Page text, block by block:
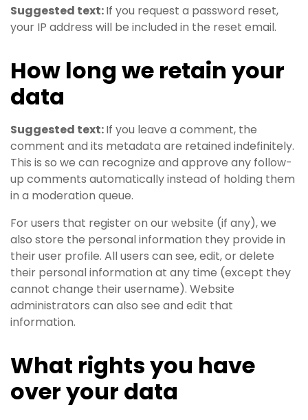
Suggested text:If you request a password reset,
your IP address will be included in the reset email.
How long we retain your
data
Suggested text:If you leave a comment, the
comment and its metadata are retained indefinitely.
This is so we can recognize and approve any follow-
up comments automatically instead of holding them
in a moderation queue.
For users that register on our website (if any), we
also store the personal information they provide in
their user profile. All users can see, edit, or delete
their personal information at any time (except they
cannot change their username). Website
administrators can also see and edit that
information.
What rights you have
over your data